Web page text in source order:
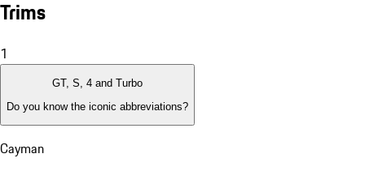
Trims
1
GT, S, 4 and Turbo
Do you know the iconic abbreviations?
Cayman